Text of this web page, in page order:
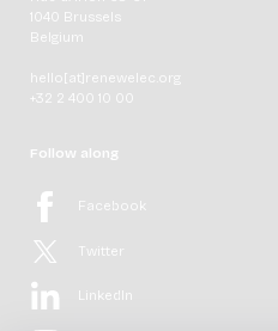
1040 Brussels
Belgium
hello[at]renewelec.org
+32 2 400 10 00
Follow along
Facebook
Twitter
LinkedIn